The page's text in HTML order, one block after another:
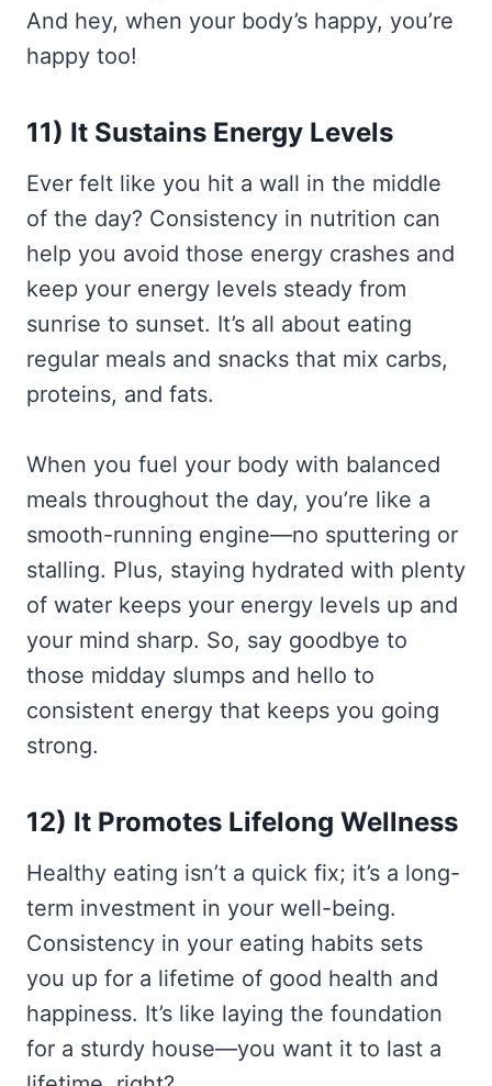
And hey, when your body’s happy, you’re
happy too!
11) It Sustains Energy Levels
Ever felt like you hit a wall in the middle
of the day? Consistency in nutrition can
help you avoid those energy crashes and
keep your energy levels steady from
sunrise to sunset. It’s all about eating
regular meals and snacks that mix carbs,
proteins, and fats.
When you fuel your body with balanced
meals throughout the day, you’re like a
smooth-running engine—no sputtering or
stalling. Plus, staying hydrated with plenty
of water keeps your energy levels up and
your mind sharp. So, say goodbye to
those midday slumps and hello to
consistent energy that keeps you going
strong.
12) It Promotes Lifelong Wellness
Healthy eating isn’t a quick fix; it’s a long-
term investment in your well-being.
Consistency in your eating habits sets
you up for a lifetime of good health and
happiness. It’s like laying the foundation
for a sturdy house—you want it to last a